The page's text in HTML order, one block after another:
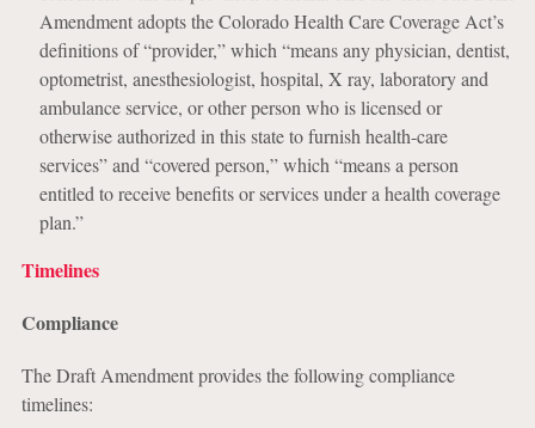
Amendment adopts the Colorado Health Care Coverage Act’s
definitions of “provider,” which “means any physician, dentist,
optometrist, anesthesiologist, hospital, X ray, laboratory and
ambulance service, or other person who is licensed or
otherwise authorized in this state to furnish health-care
services” and “covered person,” which “means a person
entitled to receive benefits or services under a health coverage
plan.”
Timelines
Compliance
The Draft Amendment provides the following compliance
timelines: